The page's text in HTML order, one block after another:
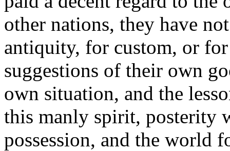
other nations, they have
antiquity, for custom, or
suggestions of their own
own situation, and the
this manly spirit, posterity
possession, and the world